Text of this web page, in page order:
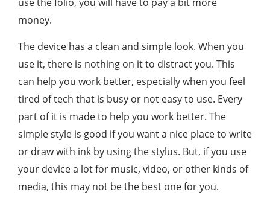
money.
The device has a clean and simple look. When you
use it, there is nothing on it to distract you. This
can help you work better, especially when you feel
tired of tech that is busy or not easy to use. Every
part of it is made to help you work better. The
simple style is good if you want a nice place to write
or draw with ink by using the stylus. But, if you use
your device a lot for music, video, or other kinds of
media, this may not be the best one for you.